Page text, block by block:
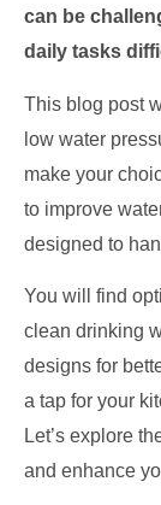
can be
daily tasks
This blog post
low water
make your
to improve
designed to
You will find
clean drinking
designs for
a tap for your
Let’s explore
and enhance